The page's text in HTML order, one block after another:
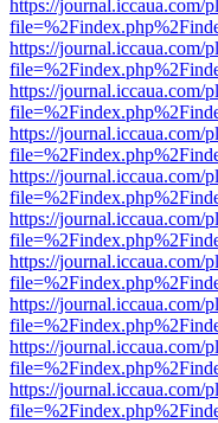
https://journal.iccaua.com/
https://journal.iccaua.com/
https://journal.iccaua.com/
https://journal.iccaua.com/
https://journal.iccaua.com/
https://journal.iccaua.com/
https://journal.iccaua.com/
https://journal.iccaua.com/
https://journal.iccaua.com/
https://journal.iccaua.com/